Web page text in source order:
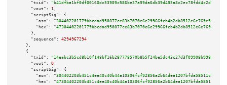
"txid":
"b41dfba1bf0df00160dc53909c586be37a99da6db39d495a8c2ec78fdd4c2d71"
"vout":
1 ,
"scriptSig":
{
"asm":
"hex":
      },
"sequence":
4294967294
    },
    {
"txid":
"14eabc3b5cd8b10f148bf16b287778570b8b5f24be5dc43c27d3f09908b998a3"
"vout":
0 ,
"scriptSig":
{
"asm":
"hex":